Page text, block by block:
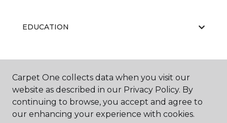
EDUCATION
ABOUT US
Carpet One collects data when you visit our
website as described in our Privacy Policy. By
continuing to browse, you accept and agree to
our enhancing your experience with cookies.